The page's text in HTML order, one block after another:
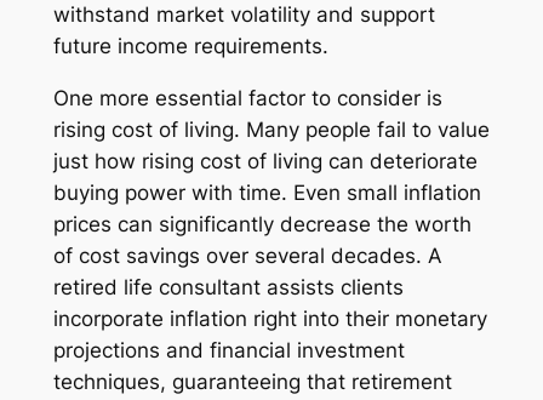
withstand market volatility and support
future income requirements.
One more essential factor to consider is
rising cost of living. Many people fail to value
just how rising cost of living can deteriorate
buying power with time. Even small inflation
prices can significantly decrease the worth
of cost savings over several decades. A
retired life consultant assists clients
incorporate inflation right into their monetary
projections and financial investment
techniques, guaranteeing that retirement